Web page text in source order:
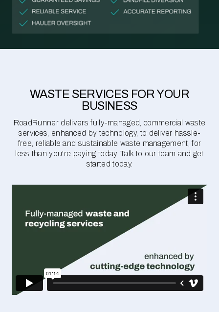
WASTE SERVICES FOR YOUR
BUSINESS
RoadRunner delivers fully-managed, commercial waste
services, enhanced by technology, to deliver hassle-
free, reliable and sustainable waste management, for
less than you're paying today. Talk to our team and get
started today.